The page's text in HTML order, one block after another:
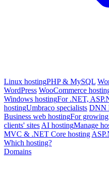
Linux hostingPHP & MySQL
WordPress WooCommerce
Windows hostingFor .NET,
hostingUmbraco specialists DNN
Business web hostingFor growing
clients' sites AI hostingManage
MVC & .NET Core hosting
Which hosting?
Domains